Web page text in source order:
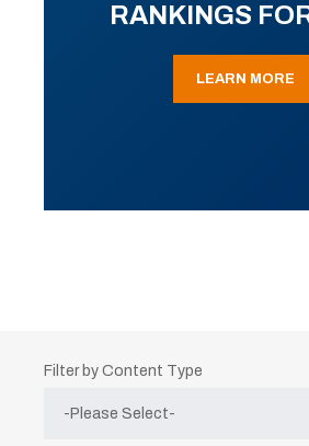
RANKINGS
LEARN MORE
Filter by Content Type